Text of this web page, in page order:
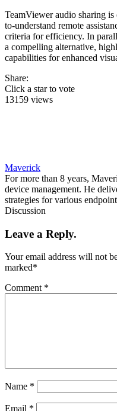
TeamViewer audio sharing
to-understand remote
criteria for efficiency. In
a compelling alternative,
capabilities for enhanced
Share:
Click a star to vote
13159 views
Maverick
For more than 8 years,
device management. He
strategies for various
Discussion
Leave a Reply.
Your email address will not
marked*
Comment *
Name *
Email *